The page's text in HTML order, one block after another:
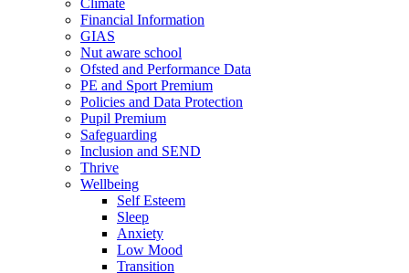
Financial Information
GIAS
Nut aware school
Ofsted and Performance Data
PE and Sport Premium
Policies and Data Protection
Pupil Premium
Safeguarding
Inclusion and SEND
Thrive
Wellbeing
Self Esteem
Sleep
Anxiety
Low Mood
Transition